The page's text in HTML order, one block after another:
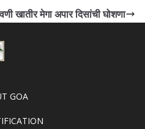
खातीर मेगा अपार दिसांची घोशणा
GOA